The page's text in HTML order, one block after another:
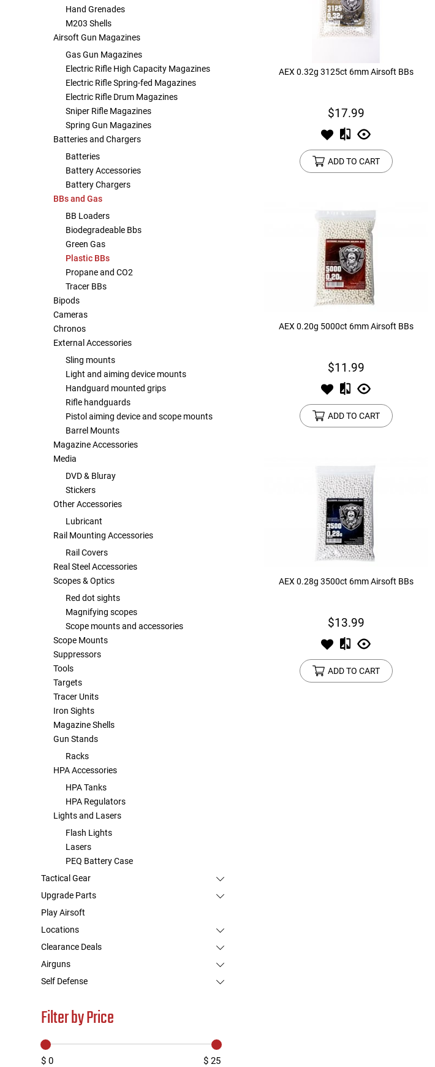
swipe
Hand Grenades
M203 Shells
Airsoft Gun Magazines
Gas Gun Magazines
Electric Rifle High Capacity Magazines
Electric Rifle Spring-fed Magazines
Electric Rifle Drum Magazines
Sniper Rifle Magazines
Spring Gun Magazines
Batteries and Chargers
Batteries
Battery Accessories
Battery Chargers
BBs and Gas
BB Loaders
Biodegradeable Bbs
Green Gas
Plastic BBs
Propane and CO2
Tracer BBs
Bipods
Cameras
Chronos
External Accessories
Sling mounts
Light and aiming device mounts
Handguard mounted grips
Rifle handguards
Pistol aiming device and scope mounts
Barrel Mounts
Magazine Accessories
Media
DVD & Bluray
Stickers
Other Accessories
Lubricant
Rail Mounting Accessories
Rail Covers
Real Steel Accessories
Scopes & Optics
Red dot sights
Magnifying scopes
Scope mounts and accessories
Scope Mounts
Suppressors
Tools
Targets
Tracer Units
Iron Sights
Magazine Shells
Gun Stands
Racks
HPA Accessories
HPA Tanks
HPA Regulators
Lights and Lasers
Flash Lights
Lasers
PEQ Battery Case
Tactical Gear
Upgrade Parts
Play Airsoft
Locations
Clearance Deals
Airguns
Self Defense
Filter by Price
$ 0 $ 25
AEX 0.32g 3125ct 6mm Airsoft BBs
$17.99
ADD TO CART
AEX 0.20g 5000ct 6mm Airsoft BBs
$11.99
ADD TO CART
AEX 0.28g 3500ct 6mm Airsoft BBs
$13.99
ADD TO CART
Other Rifle Variants
External Accessories
Magazine Accessories
Other Accessories
Real Steel Accessories
Scope Mounts
Magazine Shells
Gun Stands
HPA Accessories
Lights and Lasers
Tactical Belts
Training Knives
Hop Up Parts
Pistons and Cylinders
AEG Full Tune Up Kits
Gearbox Latches, Levers, Springs
Gears and Bushings
Gearbox Shells and Complete Gearboxes
Slide Catches
Magazine Catch
Magazine Parts
Sniper Pistons
Real Steel Parts